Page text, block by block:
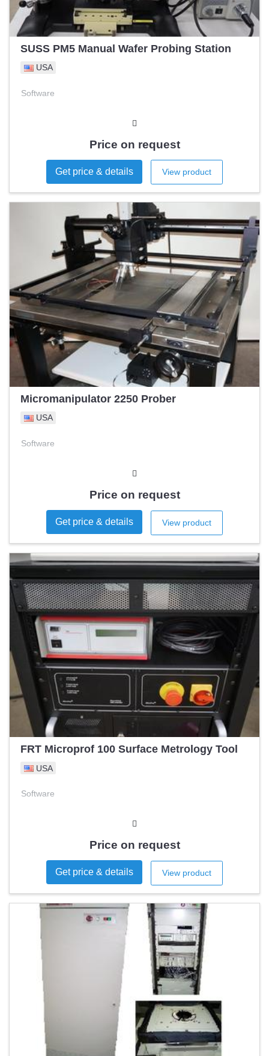
SUSS PM5 Manual Wafer Probing Station
USA
Software
Price on request
Get price & details View product
Micromanipulator 2250 Prober
USA
Software
Price on request
Get price & details View product
FRT Microprof 100 Surface Metrology Tool
USA
Software
Price on request
Get price & details View product